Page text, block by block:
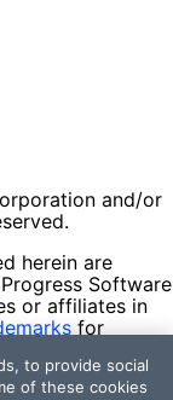
and/or
herein are
Software
or affiliates in
for
owners
to provide social
of these cookies